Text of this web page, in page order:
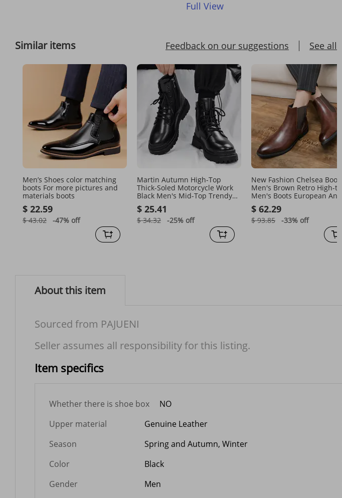
Full View
Similar items Feedback on our suggestions See all
Men’s Shoes color matching
boots For more pictures and
materials boots
$ 22.59
$ 43.02 -47% off
Martin Autumn High-Top
Thick-Soled Motorcycle Work
Black Men's Mid-Top Trendy
Shoes British Style Leather
Boots
$ 25.41
$ 34.32 -25% off
New Fashion Chelsea Boots
Men's Brown Retro High-top
Men's Boots European And
American Fashion Boots
British Gentleman Leather
Boots
$ 62.29
$ 93.85 -33% off
About this item
Sourced from PAJUENI
Seller assumes all responsibility for this listing.
Item specifics
Whether there is shoe box NO
Upper material
Genuine Leather
Season
Spring and Autumn, Winter
Color
Black
Gender
Men